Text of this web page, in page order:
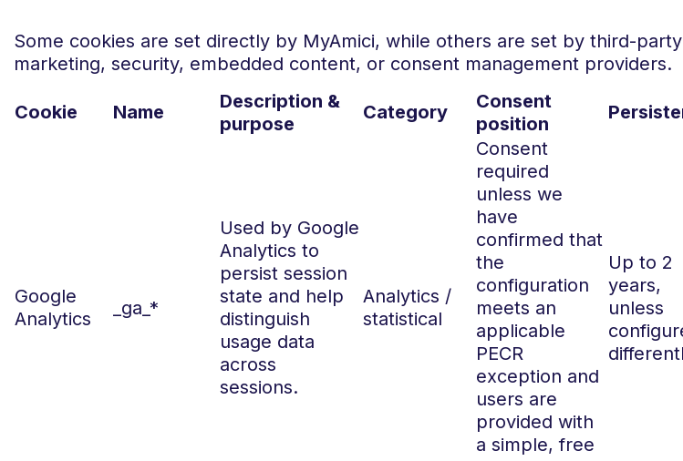
Some cookies are set directly by MyAmici, while others are set by third-
marketing, security, embedded content, or consent management providers.
Cookie Name
Description &
purpose
Category
Consent
position
Google
Analytics
_ga_*
Used by Google
Analytics to
persist session
state and help
distinguish
usage data
across
sessions.
Analytics /
statistical
Consent
required
unless we
have
confirmed that
the
configuration
meets an
applicable
PECR
exception and
users are
provided with
a simple, free
Up to 2
years,
unless